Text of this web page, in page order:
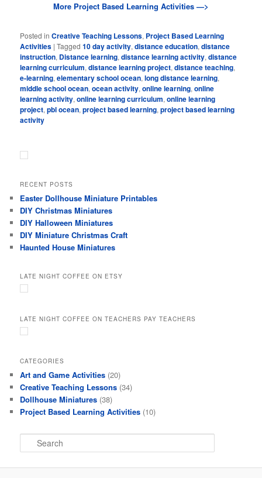
More Project Based Learning Activities —>
Posted in Creative Teaching Lessons, Project Based Learning
Activities |Tagged 10 day activity,distance education,distance
instruction, Distance learning,distance learning activity,distance
learning curriculum,distance learning project,distance teaching,
e-learning,elementary school ocean,long distance learning,
middle school ocean,ocean activity,online learning,online
learning activity,online learning curriculum,online learning
project,pbl ocean,project based learning,project based learning
activity
RECENT POSTS
Easter Dollhouse Miniature Printables
DIY Christmas Miniatures
DIY Halloween Miniatures
DIY Miniature Christmas Craft
Haunted House Miniatures
LATE NIGHT COFFEE ON ETSY
LATE NIGHT COFFEE ON TEACHERS PAY TEACHERS
CATEGORIES
Art and Game Activities (20)
Creative Teaching Lessons (34)
Dollhouse Miniatures (38)
Project Based Learning Activities (10)
e